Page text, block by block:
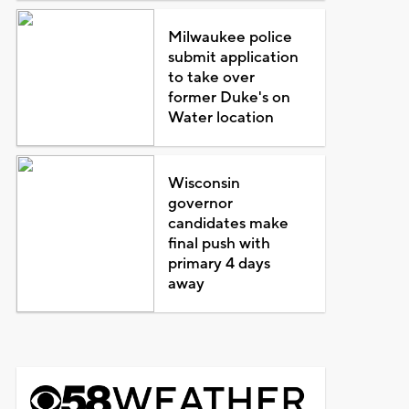
Milwaukee police
submit application
to take over
former Duke's on
Water location
Wisconsin
governor
candidates make
final push with
primary 4 days
away